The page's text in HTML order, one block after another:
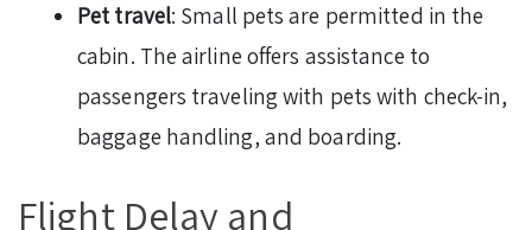
Pet travel: Small pets are permitted in the
cabin. The airline offers assistance to
passengers traveling with pets with check-in,
baggage handling, and boarding.
Flight Delay and